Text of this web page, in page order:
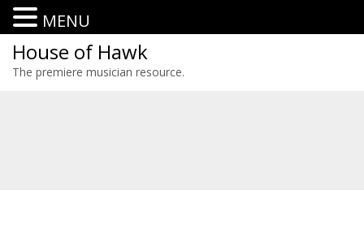
House of Hawk
The premiere musician resource.
MENU